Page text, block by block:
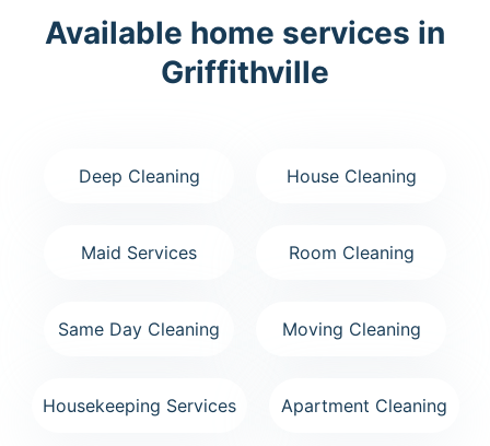
Available home services in
Griffithville
Deep Cleaning House Cleaning
Maid Services Room Cleaning
Same Day Cleaning Moving Cleaning
Housekeeping Services Apartment Cleaning